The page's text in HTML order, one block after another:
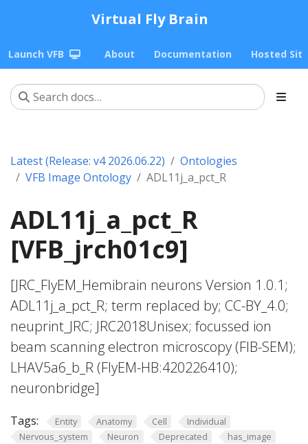
Virtual Fly Brain
Launch VFB About Documentation Hosted
Latest (Release: v4 2026.06.22)
Ontologies
VFB Image Ontology
ADL11j_a_pct_R
ADL11j_a_pct_R
[VFB_jrch01c9]
[JRC_FlyEM_Hemibrain neurons Version 1.0.1;
ADL11j_a_pct_R; term replaced by; CC-BY_4.0;
neuprint_JRC; JRC2018Unisex; focussed ion
beam scanning electron microscopy (FIB-SEM);
LHAV5a6_b_R (FlyEM-HB:420226410);
neuronbridge]
Tags: Entity Anatomy Cell
Individual
Nervous_system
Neuron Deprecated
has_image